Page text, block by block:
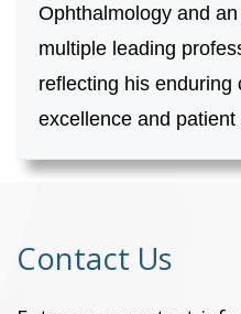
Ophthalmology and
multiple leading
reflecting his enduring
excellence and patient
Contact Us